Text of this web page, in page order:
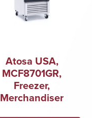
Atosa USA,
MCF8701GR,
Freezer,
Merchandiser